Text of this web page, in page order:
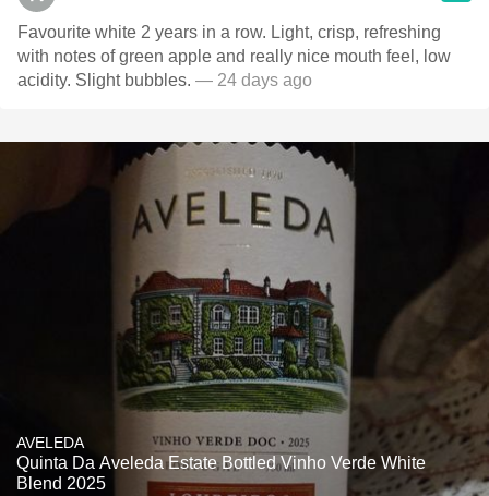
Favourite white 2 years in a row. Light, crisp, refreshing
with notes of green apple and really nice mouth feel, low
acidity. Slight bubbles. — 24 days ago
AVELEDA
Quinta Da Aveleda Estate Bottled Vinho Verde White
Blend 2025